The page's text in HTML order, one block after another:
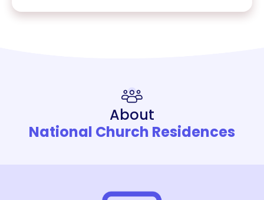
About
National Church Residences